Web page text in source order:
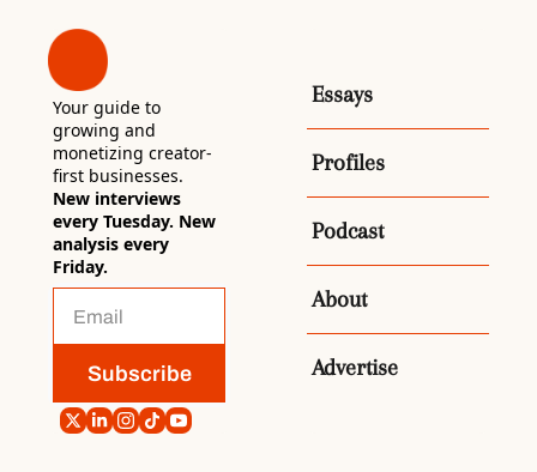
Your guide to
growing and
monetizing creator-
first businesses.
New interviews
every Tuesday. New
analysis every
Friday.
Subscribe
Essays
Profiles
Podcast
About
Advertise